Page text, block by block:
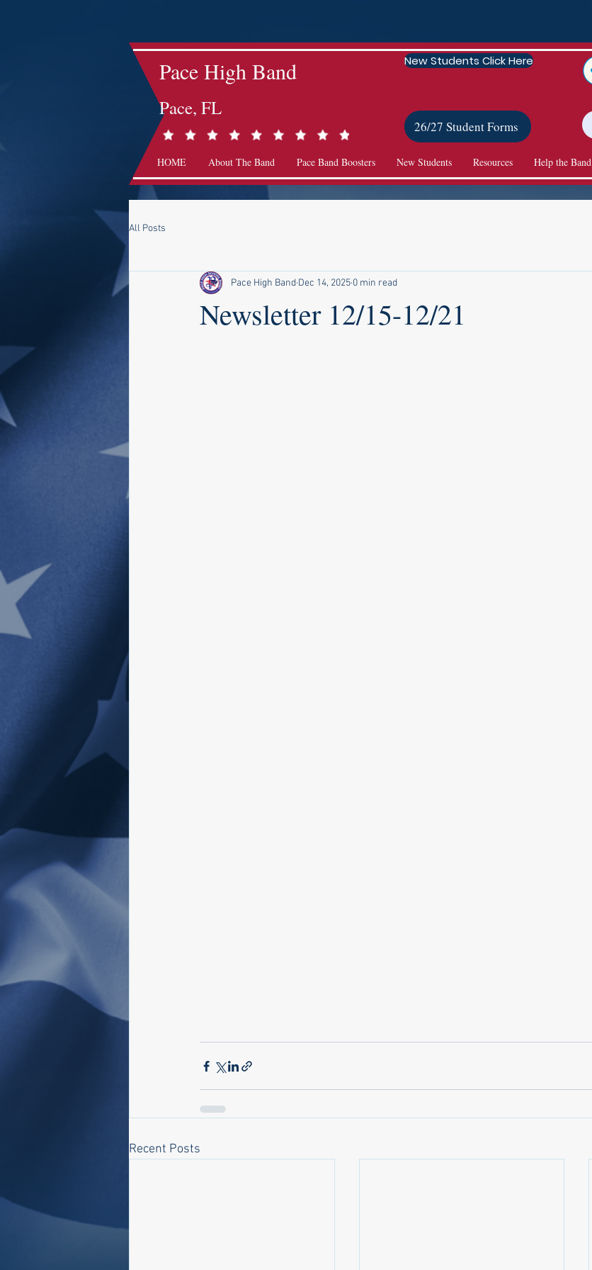
Pace High Band
Pace, FL
New Students Click Here
26/27 Student Forms
HOME About The Band Pace Band Boosters New Students Resources Help the Band
All Posts
Newsletter 12/15-12/21
Pace High Band Dec 14, 2025 0 min read
Recent Posts